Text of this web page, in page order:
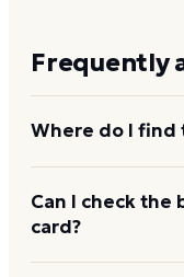
Frequently
Where do I find
On a physical Lyft
the back, with any
Can I check the
card?